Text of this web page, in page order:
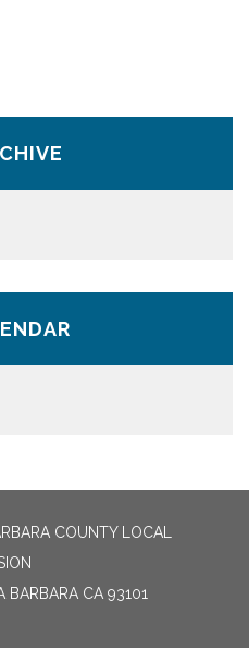
COUNTY LOCAL
BARBARA CA 93101